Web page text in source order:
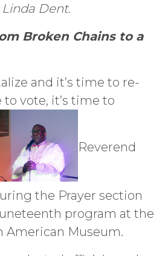
Linda Dent.
Broken Chains to a
and it’s time to re-
to vote, it’s time to
Reverend
the Prayer section
program at the
American Museum.